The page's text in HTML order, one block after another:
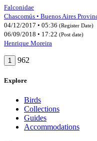
Falconidae
Chascomús • Buenos Aires
04/12/2017 • 05:36 (Register Date)
06/09/2018 • 17:22 (Post date)
Henrique Moreira
1 962
Explore
Birds
Collections
Guides
Accommodations